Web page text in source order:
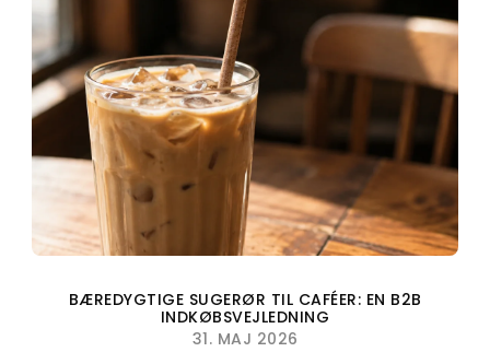
BÆREDYGTIGE SUGERØR TIL CAFÉER: EN B2B
INDKØBSVEJLEDNING
31. MAJ 2026